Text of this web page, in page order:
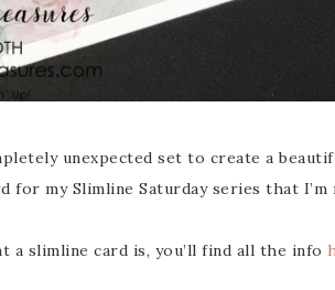
unexpected set to create a
for my Slimline Saturday series that
a slimline card is, you’ll find all the info